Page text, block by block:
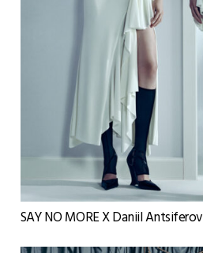
SAY NO MORE X Daniil Antsiferov